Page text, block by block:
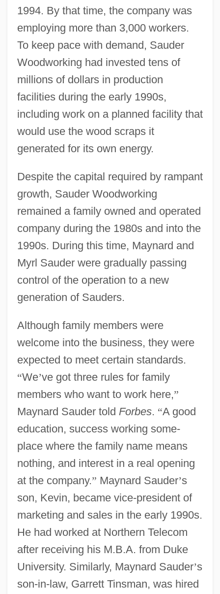
1994. By that time, the company was
employing more than 3,000 workers.
To keep pace with demand, Sauder
Woodworking had invested tens of
millions of dollars in production
facilities during the early 1990s,
including work on a planned facility that
would use the wood scraps it
generated for its own energy.
Despite the capital required by rampant
growth, Sauder Woodworking
remained a family owned and operated
company during the 1980s and into the
1990s. During this time, Maynard and
Myrl Sauder were gradually passing
control of the operation to a new
generation of Sauders.
Although family members were
welcome into the business, they were
expected to meet certain standards.
“We’ve got three rules for family
members who want to work here,”
Maynard Sauder told Forbes. “A good
education, success working some-
place where the family name means
nothing, and interest in a real opening
at the company.” Maynard Sauder’s
son, Kevin, became vice-president of
marketing and sales in the early 1990s.
He had worked at Northern Telecom
after receiving his M.B.A. from Duke
University. Similarly, Maynard Sauder’s
son-in-law, Garrett Tinsman, was hired